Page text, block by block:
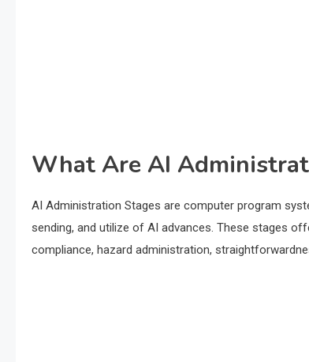
What Are AI
AI Administration Stages are computer program
sending, and utilize of AI advances. These stages
compliance, hazard administration,